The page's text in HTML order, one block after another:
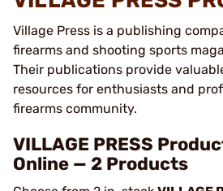
Village Press is a publishing
firearms and shooting sports
Their publications provide
resources for enthusiasts and
firearms community.
VILLAGE PRESS
Online — 2 Products